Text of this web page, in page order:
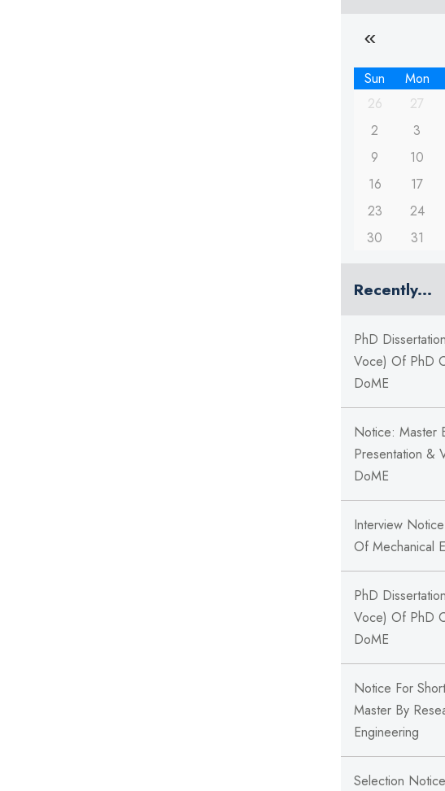
Sun Mon
26
27
2
3
9
10
16
17
23
24
30
31
Recently...
PhD
Voce) Of PhD
DoME
Notice: Master
Presentation &
DoME
Interview
Of Mechanical
PhD
Voce) Of PhD
DoME
Notice For
Master By
Engineering
Selection